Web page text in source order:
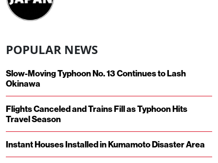
POPULAR NEWS
Slow-Moving Typhoon No. 13 Continues to Lash
Okinawa
Flights Canceled and Trains Fill as Typhoon Hits
Travel Season
Instant Houses Installed in Kumamoto Disaster Area